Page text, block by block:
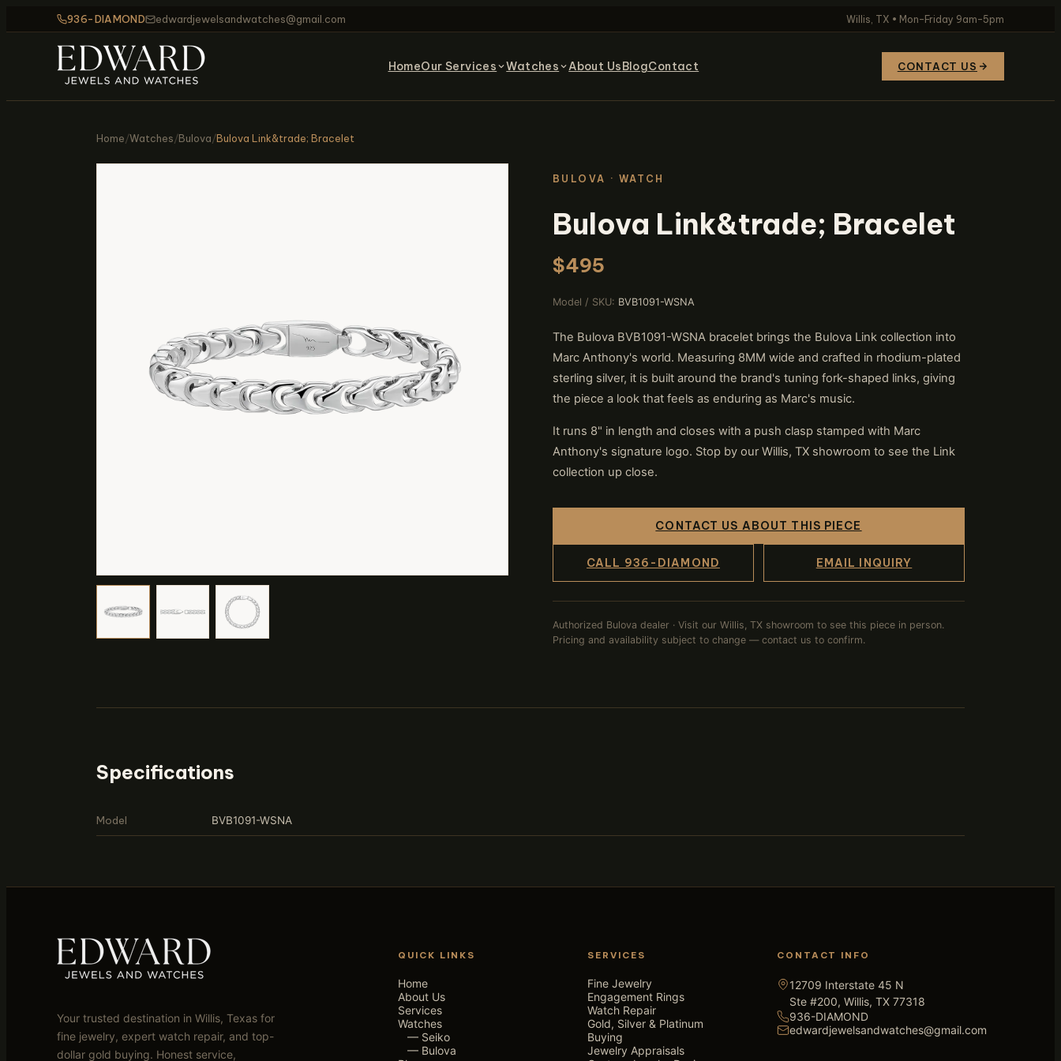
936-DIAMOND edwardjewelsandwatches@gmail.com Willis, TX • Mon–Friday 9am–5pm
HomeOur Services Watches About UsBlogContact CONTACT US
Home/Watches/Bulova/Bulova Link&trade; Bracelet
BULOVA · WATCH
Bulova Link&trade; Bracelet
$495
Model / SKU: BVB1091-WSNA
The Bulova BVB1091-WSNA bracelet brings the Bulova Link collection into
Marc Anthony's world. Measuring 8MM wide and crafted in rhodium-plated
sterling silver, it is built around the brand's tuning fork-shaped links, giving
the piece a look that feels as enduring as Marc's music.
It runs 8" in length and closes with a push clasp stamped with Marc
Anthony's signature logo. Stop by our Willis, TX showroom to see the Link
collection up close.
CONTACT US ABOUT THIS PIECE
CALL 936-DIAMOND EMAIL INQUIRY
Authorized Bulova dealer · Visit our Willis, TX showroom to see this piece in person.
Pricing and availability subject to change — contact us to confirm.
Specifications
Model BVB1091-WSNA
Your trusted destination in Willis, Texas for
fine jewelry, expert watch repair, and top-
dollar gold buying. Honest service,
QUICK LINKS
Home
About Us
Services
Watches
— Seiko
— Bulova
SERVICES
Fine Jewelry
Engagement Rings
Watch Repair
Gold, Silver & Platinum
Buying
Jewelry Appraisals
CONTACT INFO
12709 Interstate 45 N
Ste #200, Willis, TX 77318
936-DIAMOND
edwardjewelsandwatches@gmail.com